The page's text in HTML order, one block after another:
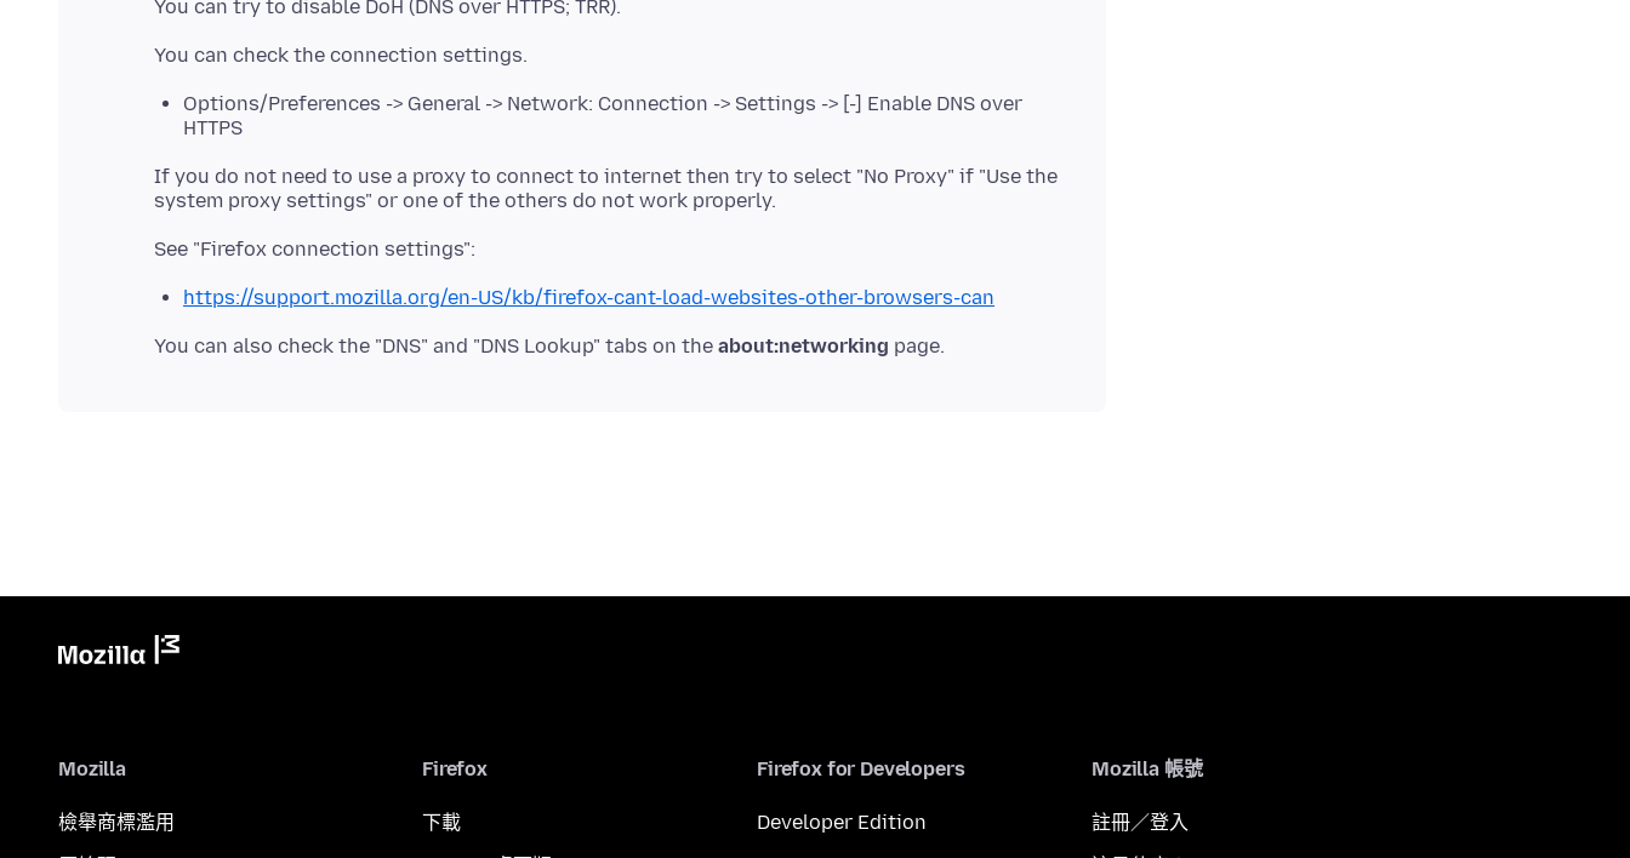
Options/Preferences -> General -> Network: Connection -> Settings -> [-] Enable DNS over
HTTPS
If you do not need to use a proxy to connect to internet then try to select "No Proxy" if "Use the
https://support.mozilla.org/en-US/kb/firefox-cant-load-websites-other-browsers-can
You can also check the "DNS" and "DNS Lookup" tabs on the about:networking
Mozilla
檢舉商標濫用
Firefox
下載
Firefox for Developers
Developer Edition
Mozilla 帳號
註冊／登入